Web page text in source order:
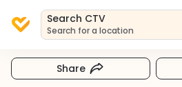
Search CTV
Search for a location
Share